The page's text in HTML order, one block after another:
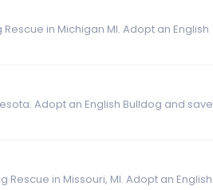
in Michigan MI. Adopt an English
Adopt an English Bulldog and save
in Missouri, MI. Adopt an English